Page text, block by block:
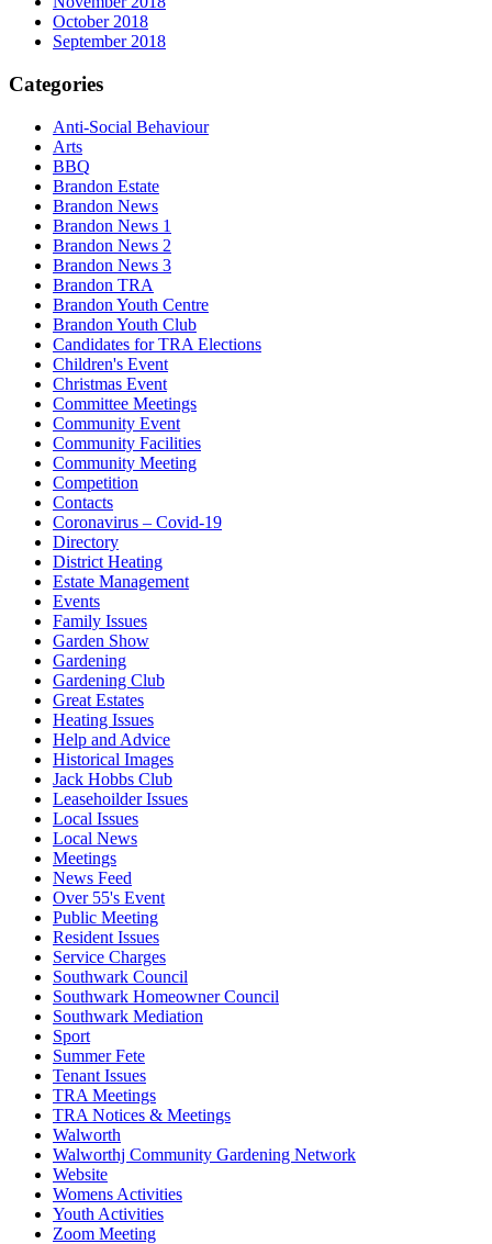
October 2018
September 2018
Categories
Anti-Social Behaviour
Arts
BBQ
Brandon Estate
Brandon News
Brandon News 1
Brandon News 2
Brandon News 3
Brandon TRA
Brandon Youth Centre
Brandon Youth Club
Candidates for TRA Elections
Children's Event
Christmas Event
Committee Meetings
Community Event
Community Facilities
Community Meeting
Competition
Contacts
Coronavirus – Covid-19
Directory
District Heating
Estate Management
Events
Family Issues
Garden Show
Gardening
Gardening Club
Great Estates
Heating Issues
Help and Advice
Historical Images
Jack Hobbs Club
Leasehoilder Issues
Local Issues
Local News
Meetings
News Feed
Over 55's Event
Public Meeting
Resident Issues
Service Charges
Southwark Council
Southwark Homeowner Council
Southwark Mediation
Sport
Summer Fete
Tenant Issues
TRA Meetings
TRA Notices & Meetings
Walworth
Walworthj Community Gardening Network
Website
Womens Activities
Youth Activities
Zoom Meeting